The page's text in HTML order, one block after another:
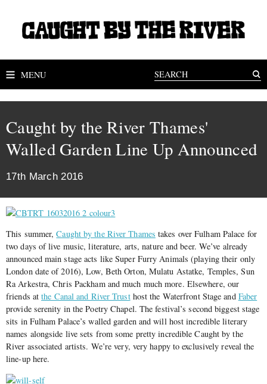
MENU
Caught by the River Thames'
Walled Garden Line Up Announced
17th March 2016
This summer,Caught by the River Thames takes over Fulham Palace for
two days of live music, literature, arts, nature and beer. We’ve already
announced main stage acts like Super Furry Animals (playing their only
London date of 2016), Low, Beth Orton, Mulatu Astatke, Temples, Sun
Ra Arkestra, Chris Packham and much much more. Elsewhere, our
friends atthe Canal and River Trusthost the Waterfront Stage and Faber
provide serenity in the Poetry Chapel. The festival’s second biggest stage
sits in Fulham Palace’s walled garden and will host incredible literary
names alongside live sets from some pretty incredible Caught by the
River associated artists. We’re very, very happy to exclusively reveal the
line-up here.